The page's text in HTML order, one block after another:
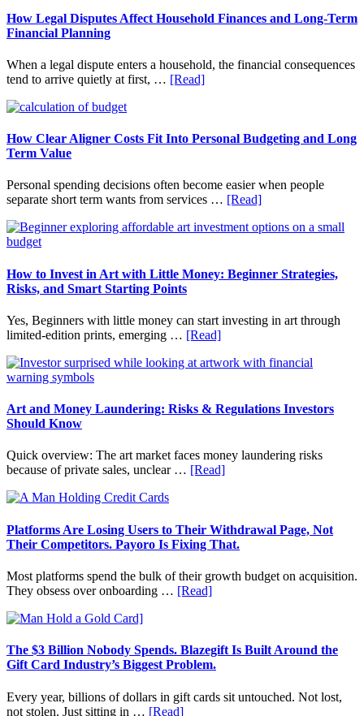
How Legal Disputes Affect Household Finances and Long-Term
Financial Planning
When a legal dispute enters a household, the financial consequences
tend to arrive quietly at first, … [Read]about
Affect
and
Long-
Term
Financial
How Clear Aligner Costs Fit Into Personal Budgeting and Long
Term Value
Personal spending decisions often become easier when people
separate short term wants from services … [Read]about
Clear
Fit
Budgeting
and
Term
How to Invest in Art with Little Money: Beginner Strategies,
Risks, and Smart Starting Points
Yes, Beginners with little money can start investing in art through
limited-edition prints, emerging … [Read]about
to
Art
Money:
Beginner
Strategies,
Smart
Starting
Points
Art and Money Laundering: Risks & Regulations Investors
Should Know
Quick overview: The art market faces money laundering risks
because of private sales, unclear … [Read]about
Laundering:
Risks
Regulations
Investors
Platforms Are Losing Users to Their Withdrawal Page, Not
Their Competitors. Payoro Is Fixing That.
Most platforms spend the bulk of their growth budget on acquisition.
They obsess over onboarding … [Read]about
Users
to
Withdrawal
The $3 Billion Nobody Spends. Blazegift Is Built Around the
Gift Card Industry’s Biggest Problem.
Every year, billions of dollars in gift cards sit untouched. Not lost,
not stolen. Just sitting in … [Read]about